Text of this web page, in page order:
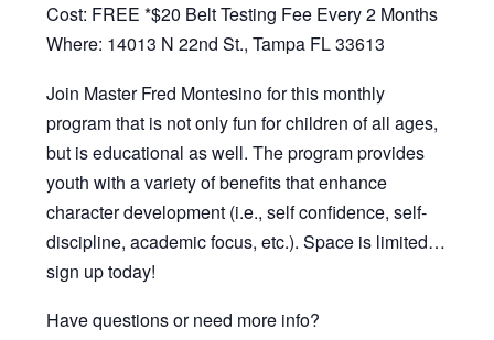
Cost: FREE *$20 Belt Testing Fee Every 2 Months
Where: 14013 N 22nd St., Tampa FL 33613
Join Master Fred Montesino for this monthly
program that is not only fun for children of all ages,
but is educational as well. The program provides
youth with a variety of benefits that enhance
character development (i.e., self confidence, self-
discipline, academic focus, etc.). Space is limited…
sign up today!
Have questions or need more info?